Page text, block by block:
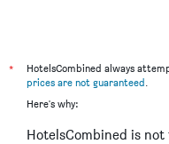
*
HotelsCombined always
prices are not guaranteed.
Here's why:
HotelsCombined is